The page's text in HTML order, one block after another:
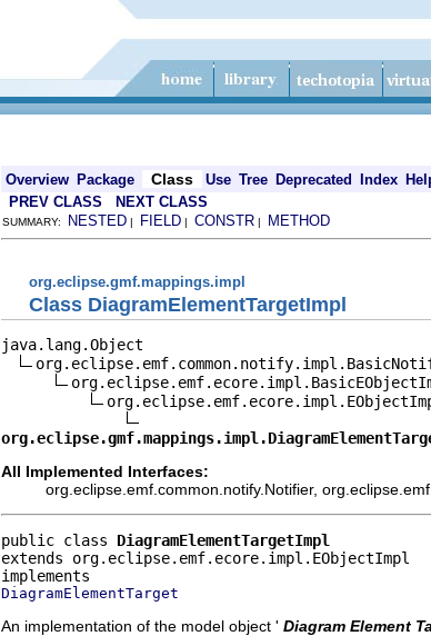
Overview Package Class Use Tree Deprecated Index
PREV CLASS NEXT CLASS
SUMMARY: NESTED | FIELD | CONSTR | METHOD
org.eclipse.gmf.mappings.impl
Class DiagramElementTargetImpl
java.lang.Object
All Implemented Interfaces:
org.eclipse.emf.common.notify.Notifier,
public class DiagramElementTargetImpl
extends org.eclipse.emf.ecore.impl.EObjectImpl
DiagramElementTarget
An implementation of the model object ' Diagram Element